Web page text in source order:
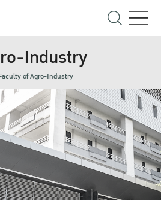
Industry
of Agro-Industry